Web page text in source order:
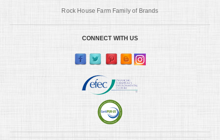
Rock House Farm Family of Brands
CONNECT WITH US